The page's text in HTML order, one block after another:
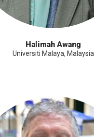
Halimah Awang
Universiti Malaya, Malaysia